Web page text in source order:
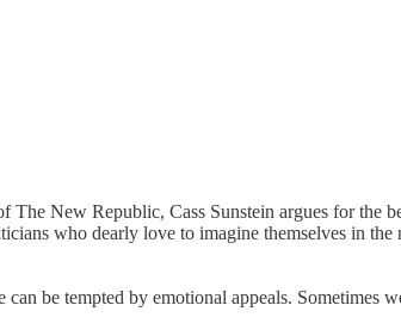
New Republic, Cass Sunstein argues for the
who dearly love to imagine themselves in
be tempted by emotional appeals. Sometimes